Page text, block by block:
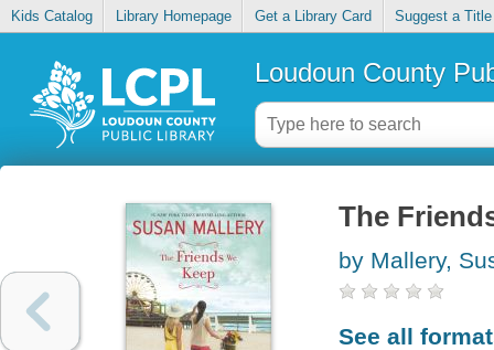
Kids Catalog Library Homepage Get a Library Card Suggest a Title
Loudoun County
The
by Mallery,
See all